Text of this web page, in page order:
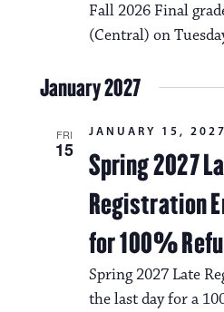
Fall 2026 Final
(Central) on
January 2027
FRI
15
Spring 2027
Registration
for 100%
JANUARY 15, 2027
Spring 2027 Late
the last day for a